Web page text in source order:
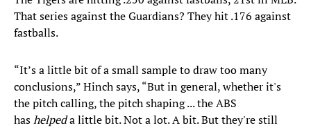
That series against the Guardians? They hit .176 against
fastballs.
“It’s a little bit of a small sample to draw too many
conclusions,” Hinch says, “But in general, whether it's
the pitch calling, the pitch shaping ... the ABS
hashelpeda little bit. Not a lot. A bit. But they're still